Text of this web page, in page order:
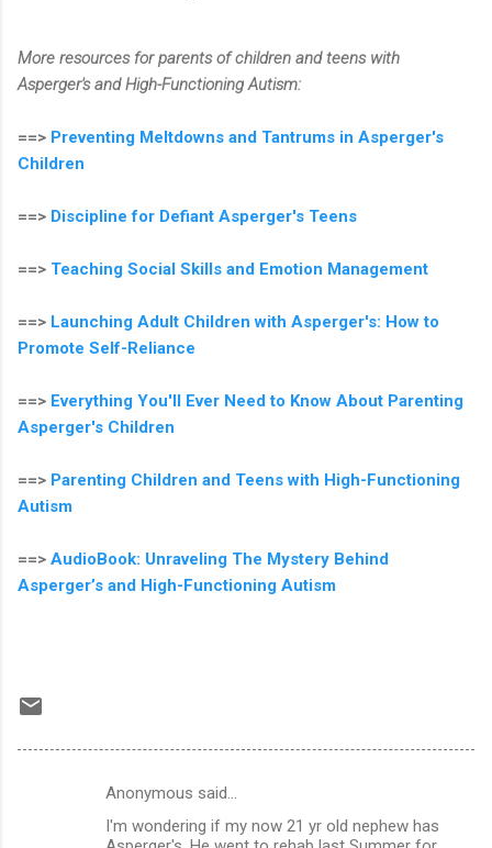
More resources for parents of children and teens with
Asperger's and High-Functioning Autism:
==> Preventing Meltdowns and Tantrums in Asperger's
Children
==> Discipline for Defiant Asperger's Teens
==> Teaching Social Skills and Emotion Management
==> Launching Adult Children with Asperger's: How to
Promote Self-Reliance
==> Everything You'll Ever Need to Know About Parenting
Asperger's Children
==> Parenting Children and Teens with High-Functioning
Autism
==> AudioBook: Unraveling The Mystery Behind
Asperger’s and High-Functioning Autism
Anonymous said…
I'm wondering if my now 21 yr old nephew has